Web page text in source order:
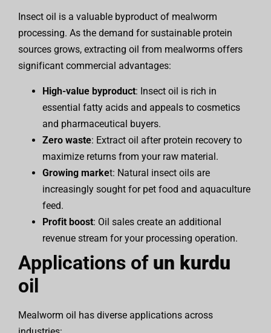
Insect oil is a valuable byproduct of mealworm
processing. As the demand for sustainable protein
sources grows, extracting oil from mealworms offers
significant commercial advantages:
High-value byproduct: Insect oil is rich in
essential fatty acids and appeals to cosmetics
and pharmaceutical buyers.
Zero waste: Extract oil after protein recovery to
maximize returns from your raw material.
Growing market: Natural insect oils are
increasingly sought for pet food and aquaculture
feed.
Profit boost: Oil sales create an additional
revenue stream for your processing operation.
Applications of un kurdu
oil
Mealworm oil has diverse applications across